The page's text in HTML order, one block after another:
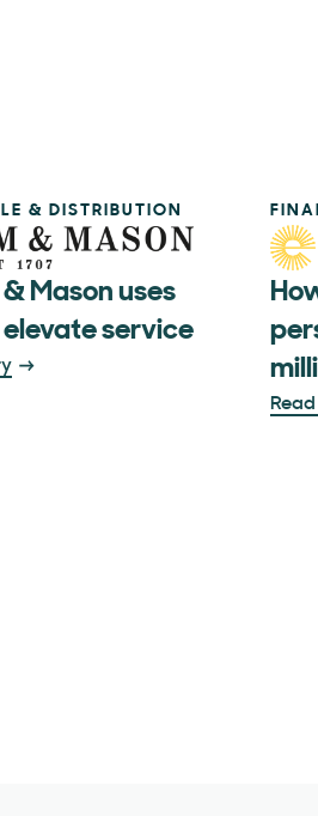
& DISTRIBUTION
Mason uses
service